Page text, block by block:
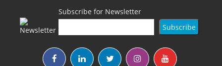
Subscribe for Newsletter